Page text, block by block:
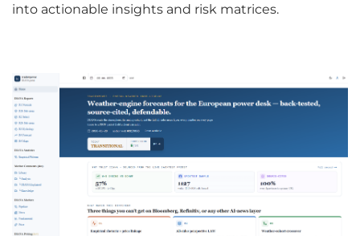
into actionable insights and risk matrices.